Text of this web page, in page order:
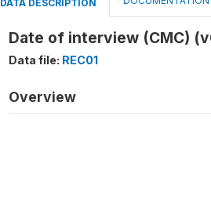
DATA DESCRIPTION
Date of interview (CMC)
Data file: REC01
Overview